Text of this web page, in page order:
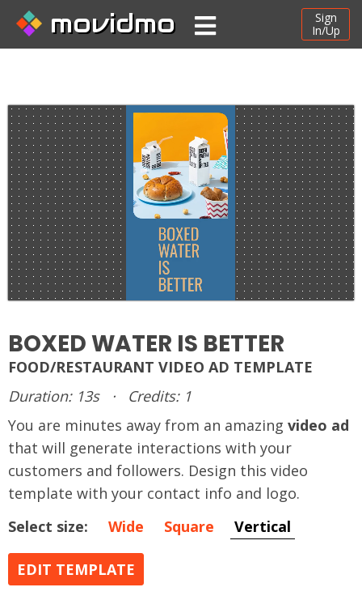
movidmo
Sign
In/Up
BOXED WATER IS BETTER
FOOD/RESTAURANT VIDEO AD TEMPLATE
Duration: 13s
·
Credits: 1
You are minutes away from an amazing video ad
that will generate interactions with your
customers and followers. Design this video
template with your contact info and logo.
Select size:
Wide Square Vertical
EDIT TEMPLATE